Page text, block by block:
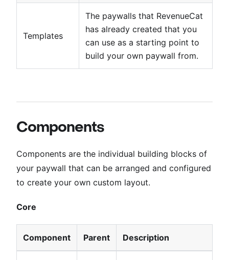
Templates
The paywalls that RevenueCat
has already created that you
can use as a starting point to
build your own paywall from.
Components
Components are the individual building blocks of
your paywall that can be arranged and configured
to create your own custom layout.
Core
Component Parent Description